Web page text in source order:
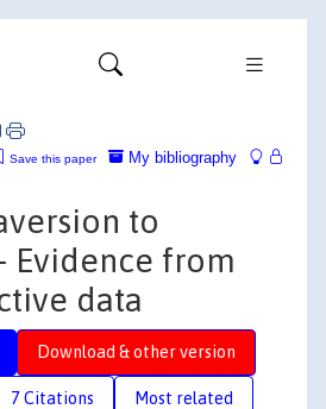
My bibliography
Save this paper
to
Evidence from
data
Download & other version
7 Citations Most related